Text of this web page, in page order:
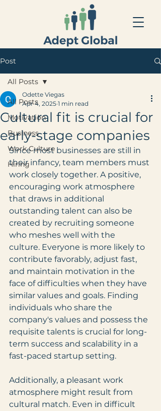
Post
All Posts
Motivation
Business
Work Culture
Hiring
All Posts
Cultural fit is crucial for
early-stage companies
Odette Viegas
Apr 4, 2025 1 min read
Since most businesses are still in
their infancy, team members must
work closely together. A positive,
encouraging work atmosphere
that draws in additional
outstanding talent can also be
created by recruiting someone
who meshes well with the
culture. Everyone is more likely to
contribute favorably, adjust fast,
and maintain motivation in the
face of difficulties when they have
similar values and goals. Finding
individuals who share the
company's values and possess the
requisite talents is crucial for long-
term success and scalability in a
fast-paced startup setting.
Additionally, a pleasant work
atmosphere might result from
cultural match. Even in difficult